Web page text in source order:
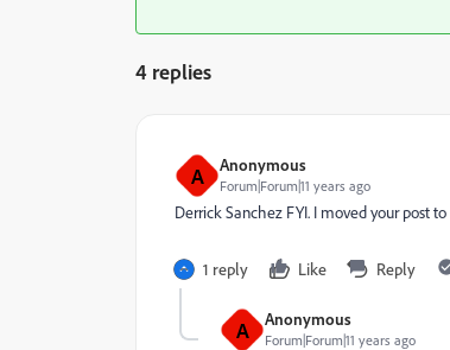
4 replies
A Anonymous
Forum|Forum|11 years ago
Derrick Sanchez ​ FYI. I moved your post to
1 reply Like Reply
A Anonymous
Forum|Forum|11 years ago